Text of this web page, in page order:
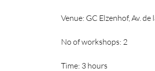
Venue: GC Elzenhof, Av.
No of workshops: 2
Time: 3 hours